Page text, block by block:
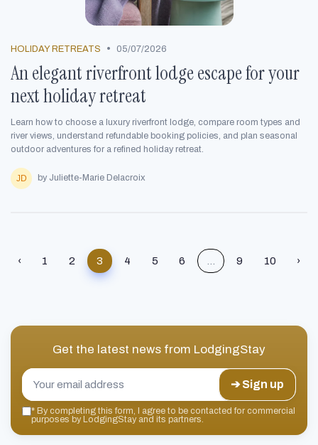
HOLIDAY RETREATS • 05/07/2026
An elegant riverfront lodge escape for your
next holiday retreat
Learn how to choose a luxury riverfront lodge, compare room types and
river views, understand refundable booking policies, and plan seasonal
outdoor adventures for a refined holiday retreat.
by Juliette-Marie Delacroix
‹ 1 2 3 4 5 6 9 10 ›
Get the latest news from LodgingStay
➔ Sign up
* By completing this form, I agree to be contacted for commercial
purposes by LodgingStay and its partners.